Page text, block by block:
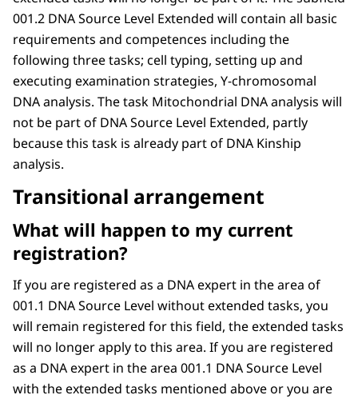
001.2 DNA Source Level Extended will contain all basic
requirements and competences including the
following three tasks; cell typing, setting up and
executing examination strategies, Y-chromosomal
DNA analysis. The task Mitochondrial DNA analysis will
not be part of DNA Source Level Extended, partly
because this task is already part of DNA Kinship
analysis.
Transitional arrangement
What will happen to my current
registration?
If you are registered as a DNA expert in the area of
001.1 DNA Source Level without extended tasks, you
will remain registered for this field, the extended tasks
will no longer apply to this area. If you are registered
as a DNA expert in the area 001.1 DNA Source Level
with the extended tasks mentioned above or you are